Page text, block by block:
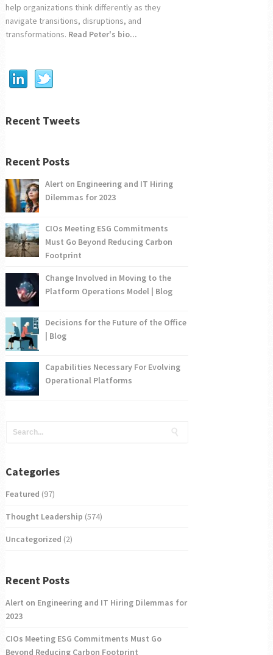
help organizations think differently as they
navigate transitions, disruptions, and
transformations. Read Peter's bio...
Recent Tweets
Recent Posts
Alert on Engineering and IT Hiring
Dilemmas for 2023
CIOs Meeting ESG Commitments
Must Go Beyond Reducing Carbon
Footprint
Change Involved in Moving to the
Platform Operations Model | Blog
Decisions for the Future of the Office
| Blog
Capabilities Necessary For Evolving
Operational Platforms
Categories
Featured (97)
Thought Leadership (574)
Uncategorized (2)
Recent Posts
Alert on Engineering and IT Hiring Dilemmas for
2023
CIOs Meeting ESG Commitments Must Go
Beyond Reducing Carbon Footprint